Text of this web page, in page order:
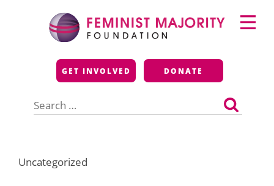
Feminist Majority
Foundation
GET INVOLVED DONATE
for:
Primary
Menu
Uncategorized